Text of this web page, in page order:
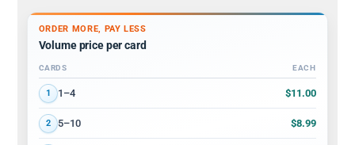
ORDER MORE, PAY LESS
Volume price per card
Volume discount tiers: quantity ranges and price per card
CARDS EACH
1 1–4 $11.00
2 5–10 $8.99